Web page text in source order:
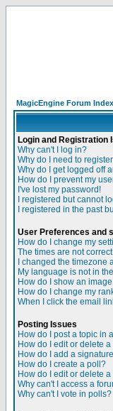
MagicEngine Forum Index
Login and Registration
Why can't I log in?
Why do I need to
Why do I get logged off
How do I prevent my
I've lost my password!
I registered but cannot
I registered in the past
User Preferences and
How do I change my
The times are not
I changed the timezone
My language is not in
How do I show an
How do I change my
When I click the email
Posting Issues
How do I post a topic in
How do I edit or delete a
How do I add a
How do I create a poll?
How do I edit or delete
Why can't I access a
Why can't I vote in polls?